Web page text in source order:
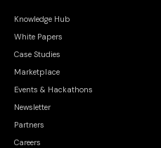
Knowledge Hub
White Papers
Case Studies
Marketplace
Events & Hackathons
Newsletter
Partners
Careers